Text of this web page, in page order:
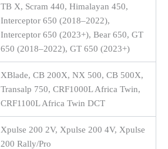
TB X, Scram 440, Himalayan 450,
Interceptor 650 (2018–2022),
Interceptor 650 (2023+), Bear 650, GT
650 (2018–2022), GT 650 (2023+)
XBlade, CB 200X, NX 500, CB 500X,
Transalp 750, CRF1000L Africa Twin,
CRF1100L Africa Twin DCT
Xpulse 200 2V, Xpulse 200 4V, Xpulse
200 Rally/Pro